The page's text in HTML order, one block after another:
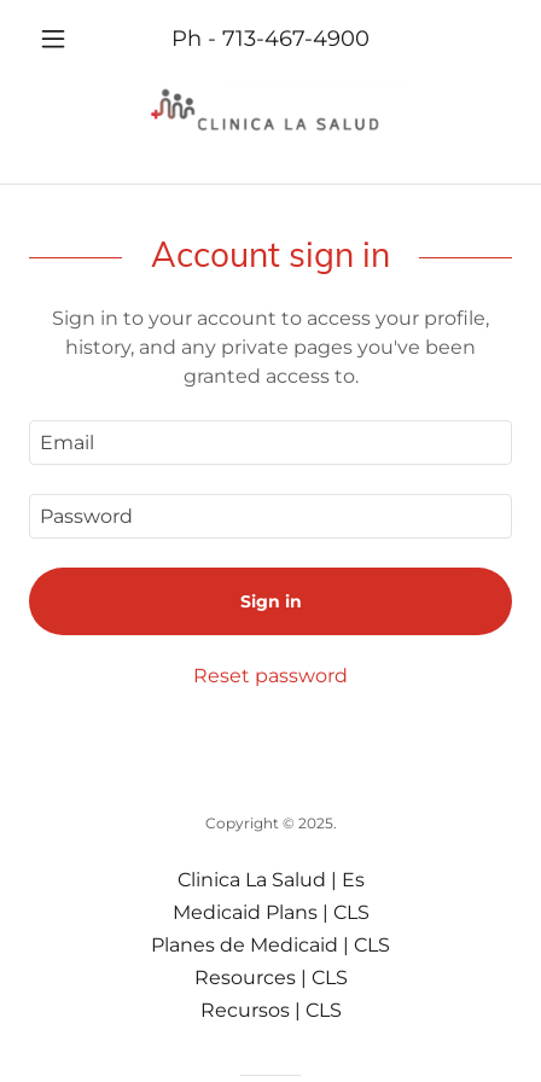
Ph - 713-467-4900
Account sign in
Sign in to your account to access your profile,
history, and any private pages you've been
granted access to.
Sign in
Reset password
Copyright © 2025.
Clinica La Salud | Es
Medicaid Plans | CLS
Planes de Medicaid | CLS
Resources | CLS
Recursos | CLS